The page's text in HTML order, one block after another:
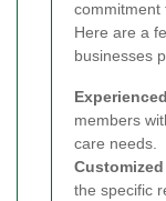
commitment
Here are a
businesses
members
care needs.
the specific